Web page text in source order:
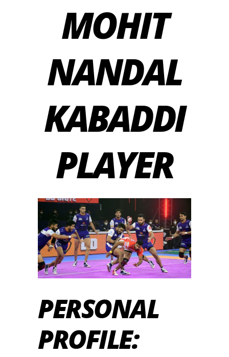
MOHIT
NANDAL
KABADDI
PLAYER
PERSONAL
PROFILE: